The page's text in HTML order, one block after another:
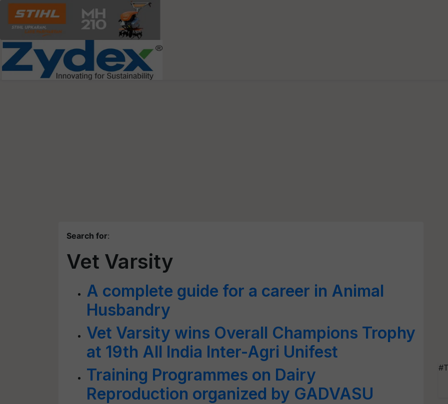
Search for:
Vet Varsity
A complete guide for a career in Animal
Husbandry
Vet Varsity wins Overall Champions Trophy
at 19th All India Inter-Agri Unifest
Training Programmes on Dairy
Reproduction organized by GADVASU